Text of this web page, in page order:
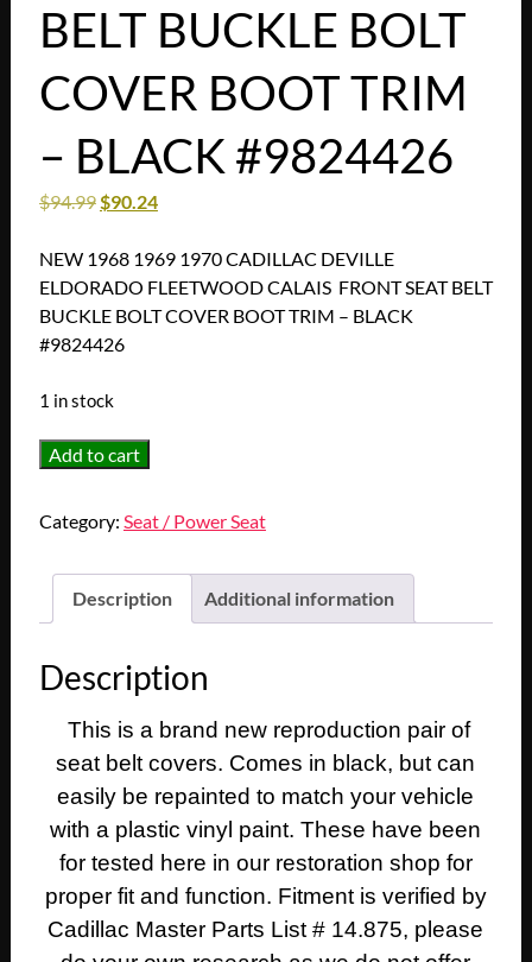
BELT BUCKLE BOLT
COVER BOOT TRIM
– BLACK #9824426
$94.99$90.24
NEW 1968 1969 1970 CADILLAC DEVILLE
ELDORADO FLEETWOOD CALAIS FRONT SEAT BELT
BUCKLE BOLT COVER BOOT TRIM – BLACK
#9824426
1 in stock
NEW
1970
DEVILLE
ELDORADO
CALAIS
SEAT
BELT
BUCKLE
BOLT
COVER
TRIM
Add to cart
Category: Seat / Power Seat
Description Additional information
Description
This is a brand new reproduction pair of
seat belt covers. Comes in black, but can
easily be repainted to match your vehicle
with a plastic vinyl paint. These have been
for tested here in our restoration shop for
proper fit and function. Fitment is verified by
Cadillac Master Parts List # 14.875, please